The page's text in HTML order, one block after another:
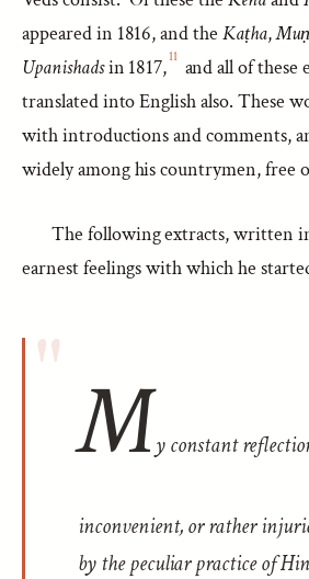
appeared in 1816, and theKaṭha,
Upanishadsin 1817,11 and all of these
translated into English also. These
with introductions and comments,
widely among his countrymen, free
The following extracts, written
earnest feelings with which he
My constant
inconvenient, or rather
by the peculiar practice of